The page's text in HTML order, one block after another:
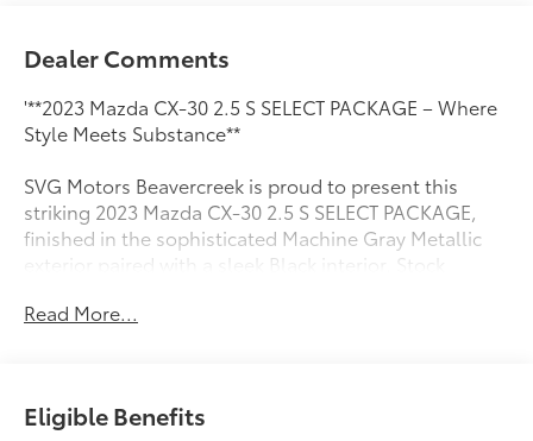
Dealer Comments
'**2023 Mazda CX-30 2.5 S SELECT PACKAGE – Where
Style Meets Substance**
SVG Motors Beavercreek is proud to present this
striking 2023 Mazda CX-30 2.5 S SELECT PACKAGE,
finished in the sophisticated Machine Gray Metallic
exterior paired with a sleek Black interior. Stock
cylinder deactivation technology, delivering an
Read More...
Eligible Benefits